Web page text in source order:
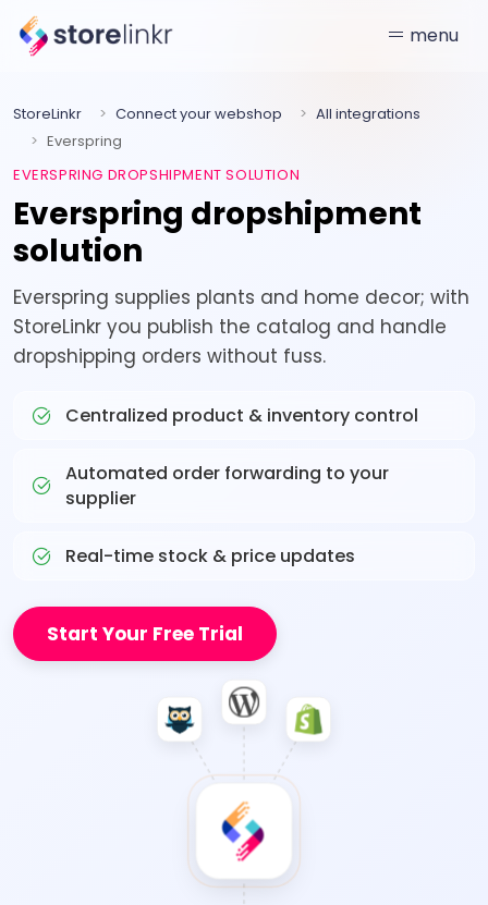
menu
StoreLinkr Connect your webshop
All integrations
Everspring
EVERSPRING DROPSHIPMENT SOLUTION
Everspring dropshipment
solution
Everspring supplies plants and home decor; with
StoreLinkr you publish the catalog and handle
dropshipping orders without fuss.
Centralized product & inventory control
Automated order forwarding to your
supplier
Real-time stock & price updates
Start Your Free Trial